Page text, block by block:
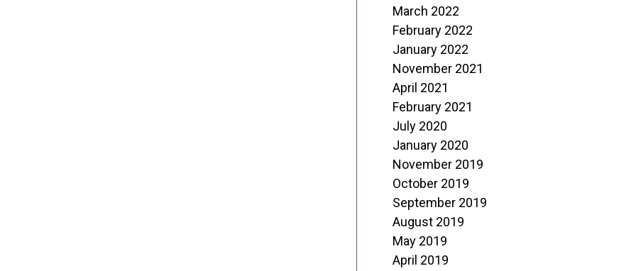
March 2022
February 2022
January 2022
November 2021
April 2021
February 2021
July 2020
January 2020
November 2019
October 2019
September 2019
August 2019
May 2019
April 2019